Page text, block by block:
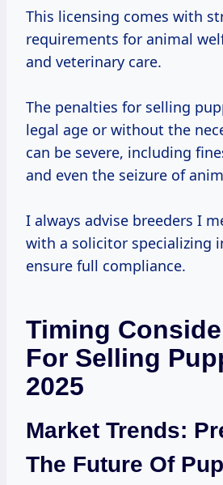
This licensing comes with
requirements for animal
and veterinary care.
The penalties for selling
legal age or without the
can be severe, including
and even the seizure of
I always advise breeders I
with a solicitor specializing
ensure full compliance.
Timing
For Selling
2025
Market Trends:
The Future Of